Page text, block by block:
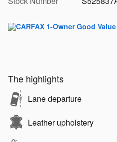
The highlights
Lane departure
Leather upholstery